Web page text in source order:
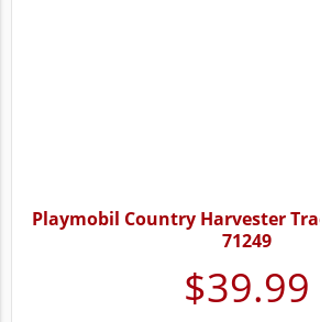
Playmobil Country Harvester
71249
$39.99